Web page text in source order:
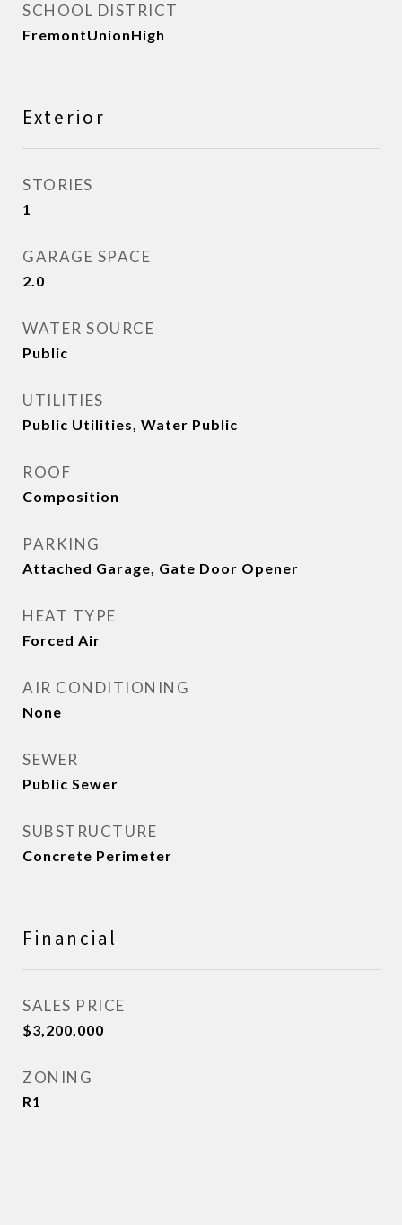
SCHOOL DISTRICT
FremontUnionHigh
Exterior
STORIES
1
GARAGE SPACE
2.0
WATER SOURCE
Public
UTILITIES
Public Utilities, Water Public
ROOF
Composition
PARKING
Attached Garage, Gate Door Opener
HEAT TYPE
Forced Air
AIR CONDITIONING
None
SEWER
Public Sewer
SUBSTRUCTURE
Concrete Perimeter
Financial
SALES PRICE
$3,200,000
ZONING
R1